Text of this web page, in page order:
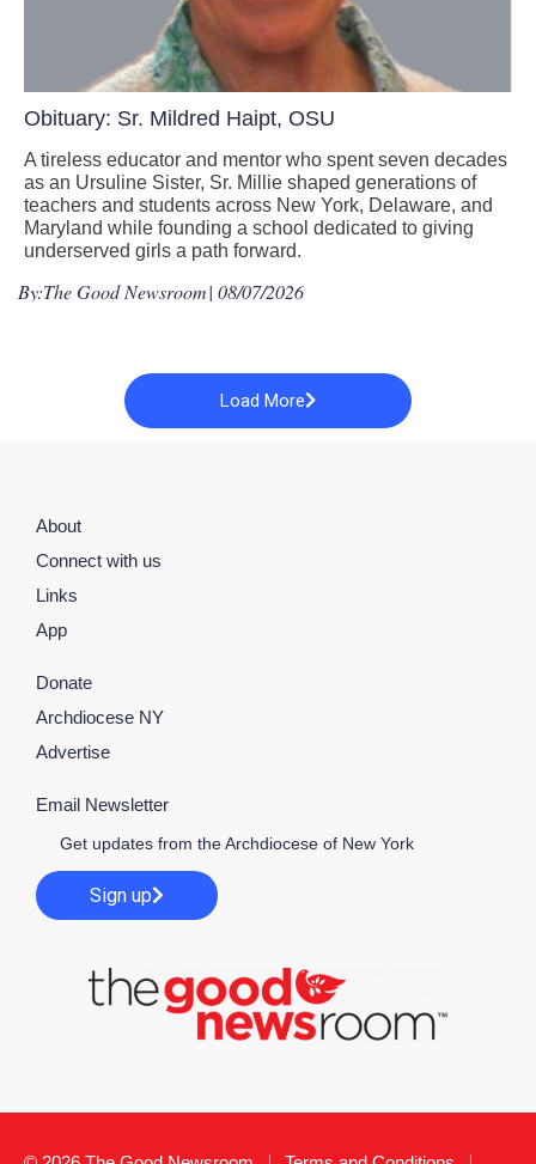
Obituary: Sr. Mildred Haipt, OSU
A tireless educator and mentor who spent seven decades
as an Ursuline Sister, Sr. Millie shaped generations of
teachers and students across New York, Delaware, and
Maryland while founding a school dedicated to giving
underserved girls a path forward.
By:The Good Newsroom| 08/07/2026
Load More
About
Connect with us
Links
App
Donate
Archdiocese NY
Advertise
Email Newsletter
Get updates from the Archdiocese of New York
Sign up